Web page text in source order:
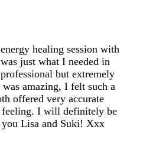
healing session with
just what I needed in
but extremely
amazing, I felt such a
offered very accurate
feeling. I will definitely be
Lisa and Suki! Xxx